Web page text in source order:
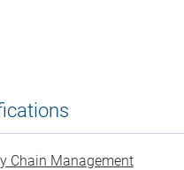
Chain Management